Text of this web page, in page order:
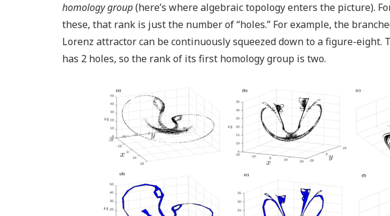
homology group(here’s where algebraic topology enters the picture).
these, that rank is just the number of “holes.” For example, the
Lorenz attractor can be continuously squeezed down to a figure-eight.
has 2 holes, so the rank of its first homology group is two.